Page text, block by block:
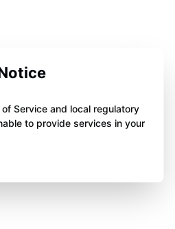
Service and local regulatory
to provide services in your